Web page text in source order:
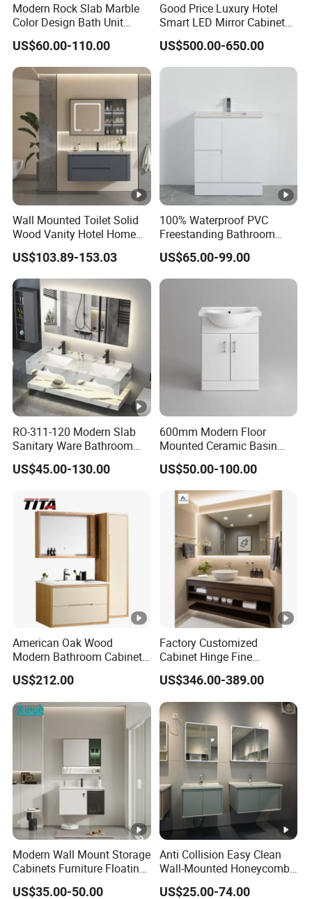
Modern Rock Slab Marble
Color Design Bath Unit
Mirror Sink Floating
Bathroom Vanity
US$60.00-110.00
Good Price Luxury Hotel
Smart LED Mirror Cabinet
Bathroom Vanities with
Sink
US$500.00-650.00
Wall Mounted Toilet Solid
Wood Vanity Hotel Home
Furniture Bathroom Cabinet
US$103.89-153.03
100% Waterproof PVC
Freestanding Bathroom
Vanity with One Door and
Two Drawers
US$65.00-99.00
RO-311-120 Modern Slab
Sanitary Ware Bathroom
Furniture Marble Material
Cabinet
US$45.00-130.00
600mm Modern Floor
Mounted Ceramic Basin
MDF Bathroom Furniture
Vanity Cabinet
US$50.00-100.00
American Oak Wood
Modern Bathroom Cabinet
TM8306
US$212.00
Factory Customized
Cabinet Hinge Fine
Workmanship Space
Saving Thick Panel
Customized Color
Lacquered Finish Durable
Water Proof Modern Design
Vanity
US$346.00-389.00
Modern Wall Mount Storage
Cabinets Furniture Floating
Bathroom Mirror Vanity
US$35.00-50.00
Anti Collision Easy Clean
Wall-Mounted Honeycomb
Aluminum Fashion
US$25.00-74.00